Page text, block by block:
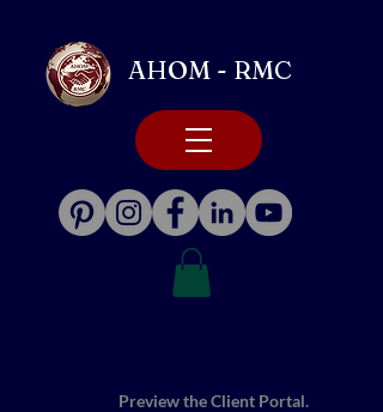
AHOM - RMC
Preview the Client Portal.